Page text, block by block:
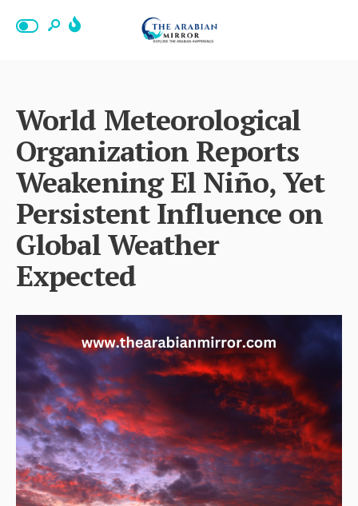
World Meteorological
Organization Reports
Weakening El Niño, Yet
Persistent Influence on
Global Weather
Expected